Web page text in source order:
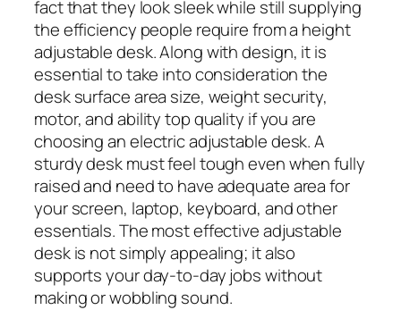
fact that they look sleek while still supplying
the efficiency people require from a height
adjustable desk. Along with design, it is
essential to take into consideration the
desk surface area size, weight security,
motor, and ability top quality if you are
choosing an electric adjustable desk. A
sturdy desk must feel tough even when fully
raised and need to have adequate area for
your screen, laptop, keyboard, and other
essentials. The most effective adjustable
desk is not simply appealing; it also
supports your day-to-day jobs without
making or wobbling sound.